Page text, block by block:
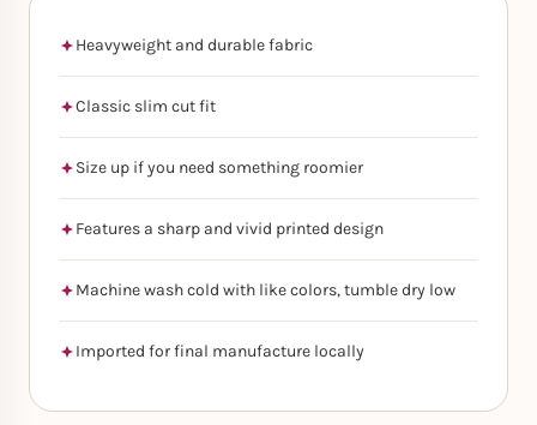
Heavyweight and durable fabric
Classic slim cut fit
Size up if you need something roomier
Features a sharp and vivid printed design
Machine wash cold with like colors, tumble dry low
Imported for final manufacture locally